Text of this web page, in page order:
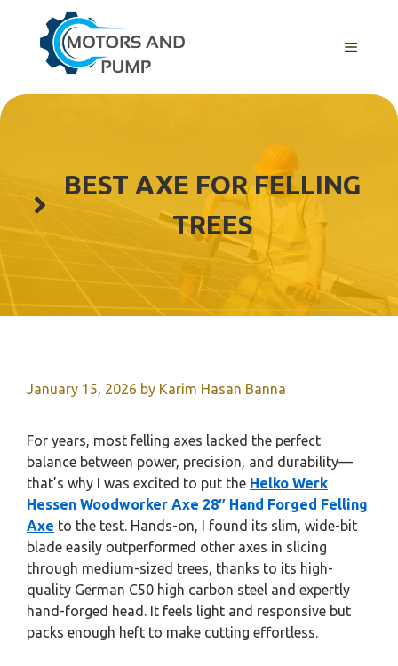
content
Menu
BEST AXE FOR FELLING
TREES
January 15, 2026 by Karim Hasan Banna
For years, most felling axes lacked the perfect
balance between power, precision, and durability—
that’s why I was excited to put the Helko Werk
Hessen Woodworker Axe 28″ Hand Forged Felling
Axe to the test. Hands-on, I found its slim, wide-bit
blade easily outperformed other axes in slicing
through medium-sized trees, thanks to its high-
quality German C50 high carbon steel and expertly
hand-forged head. It feels light and responsive but
packs enough heft to make cutting effortless.